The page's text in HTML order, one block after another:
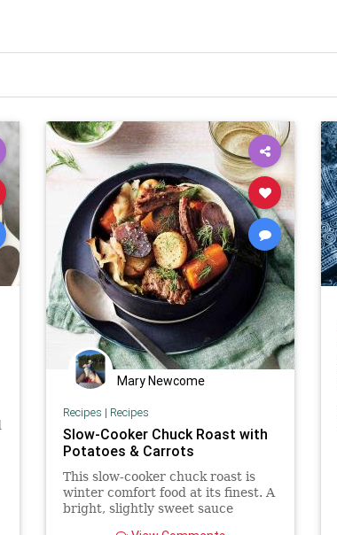
Mary Newcome
Recipes | Recipes
Slow-Cooker Chuck Roast with
Potatoes & Carrots
This slow-cooker chuck roast is
winter comfort food at its finest. A
bright, slightly sweet sauce